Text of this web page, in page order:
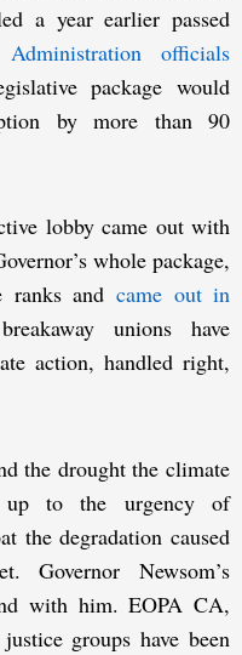
a year earlier passed
Administration officials
package would
by more than 90
lobby came out with
whole package,
ranks andcame out in
unions have
action, handled right,
the drought the climate
up to the urgency of
the degradation caused
Newsom’s
with him. EOPA CA,
groups have been